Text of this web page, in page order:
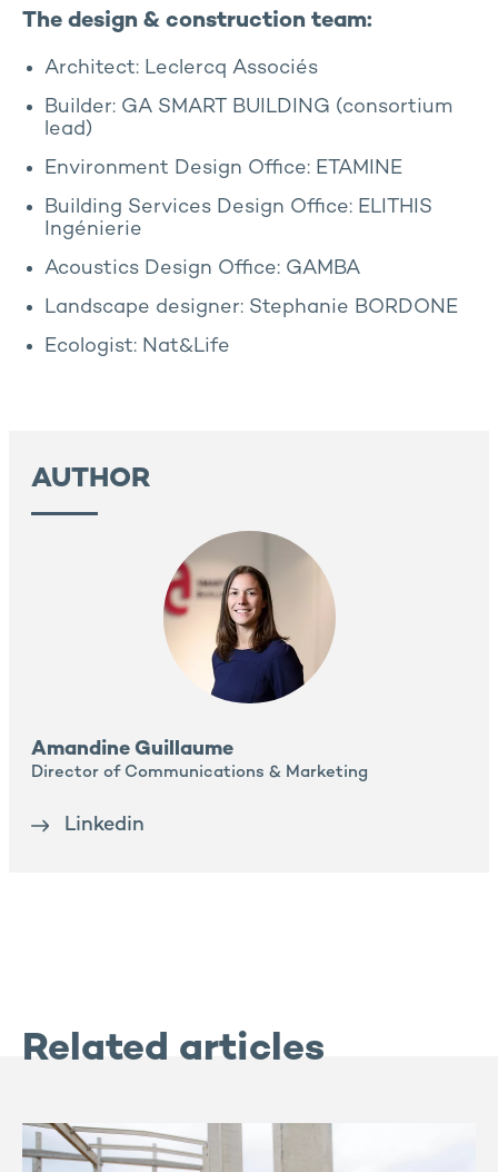
The design & construction team:
Architect: Leclercq Associés
Builder: GA SMART BUILDING (consortium
lead)
Environment Design Office: ETAMINE
Building Services Design Office: ELITHIS
Ingénierie
Acoustics Design Office: GAMBA
Landscape designer: Stephanie BORDONE
Ecologist: Nat&Life
AUTHOR
Amandine Guillaume
Director of Communications & Marketing
Linkedin
Related articles